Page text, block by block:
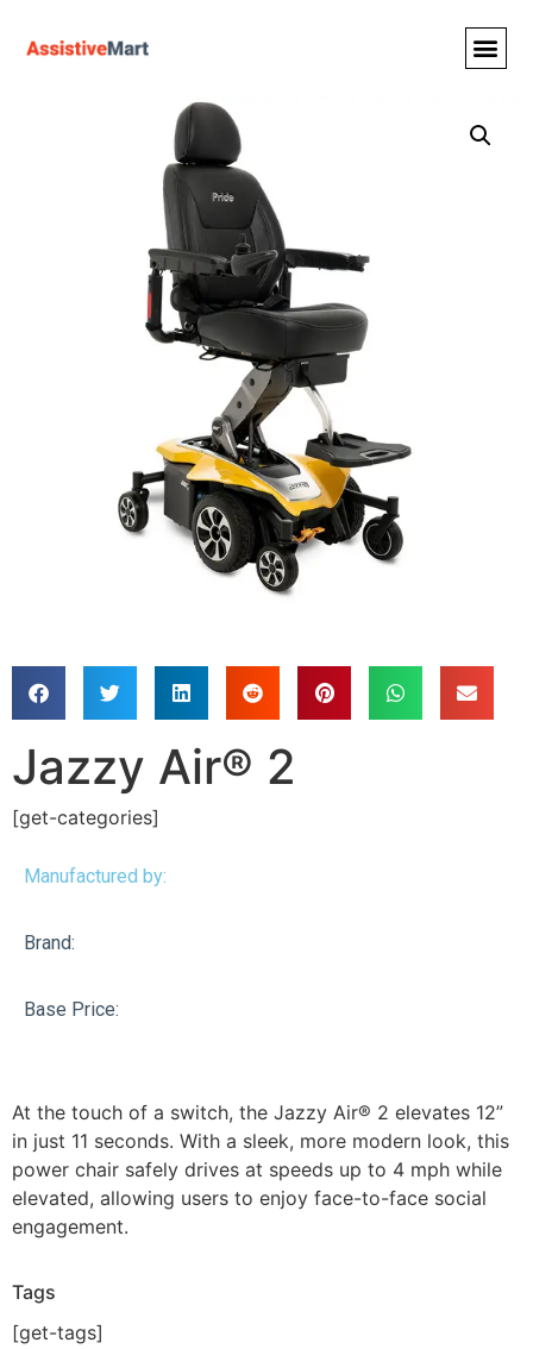
Jazzy Air® 2
[get-categories]
Manufactured by:
Brand:
Base Price:
At the touch of a switch, the Jazzy Air® 2 elevates 12”
in just 11 seconds. With a sleek, more modern look, this
power chair safely drives at speeds up to 4 mph while
elevated, allowing users to enjoy face-to-face social
engagement.
Tags
[get-tags]